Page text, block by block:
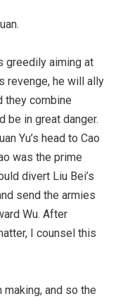
greedily aiming at
revenge, he will ally
they combine
be in great danger.
Yu’s head to Cao
was the prime
divert Liu Bei’s
send the armies
Wu. After
I counsel this
making, and so the